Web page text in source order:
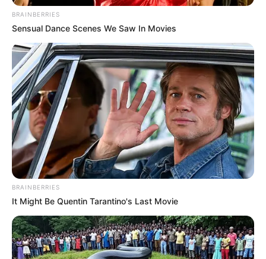
The issue of drug abuse and the associated challenges it
brings to South Africa requires a balanced and inclusive
BRAINBERRIES
Sensual Dance Scenes We Saw In Movies
BRAINBERRIES
It Might Be Quentin Tarantino's Last Movie